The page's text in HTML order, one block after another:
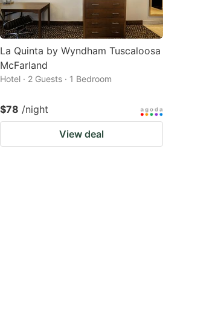
La Quinta by Wyndham Tuscaloosa
McFarland
Hotel · 2 Guests · 1 Bedroom
$78 /night
View deal